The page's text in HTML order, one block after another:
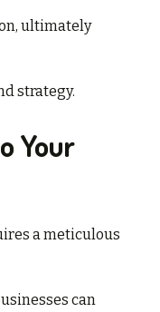
ultimately
strategy.
Your
a meticulous
can